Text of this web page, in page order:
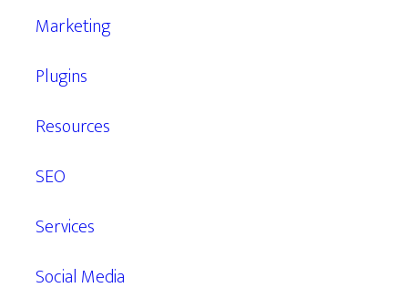
Marketing
Plugins
Resources
SEO
Services
Social Media